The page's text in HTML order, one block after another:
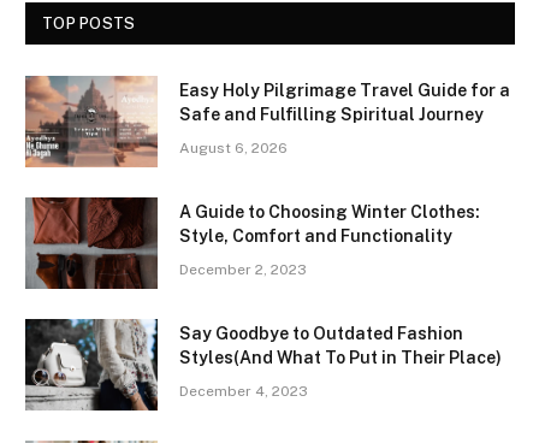
TOP POSTS
Easy Holy Pilgrimage Travel Guide for a
Safe and Fulfilling Spiritual Journey
August 6, 2026
A Guide to Choosing Winter Clothes:
Style, Comfort and Functionality
December 2, 2023
Say Goodbye to Outdated Fashion
Styles(And What To Put in Their Place)
December 4, 2023